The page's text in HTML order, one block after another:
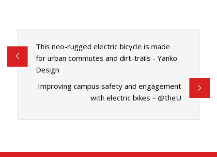
This neo-rugged electric bicycle is made
for urban commutes and dirt-trails - Yanko
Design
Improving campus safety and engagement
with electric bikes – @theU